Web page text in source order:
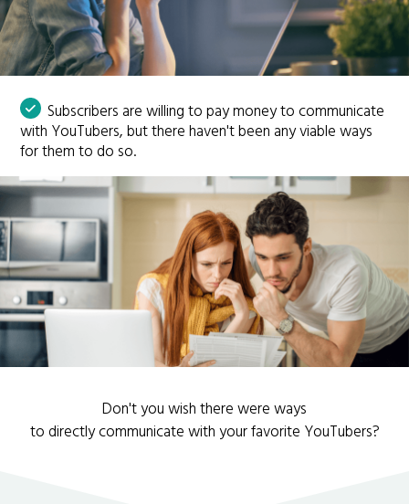
Subscribers are willing to pay money to communicate
with YouTubers, but there haven't been any viable ways
for them to do so.
Don't you wish there were ways
to directly communicate with your favorite YouTubers?